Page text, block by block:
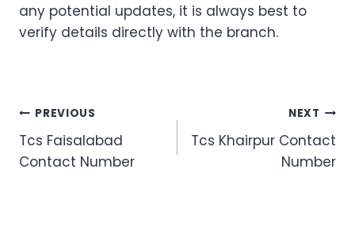
any potential updates, it is always best to
verify details directly with the branch.
Post
navigation
PREVIOUS
Tcs Faisalabad
Contact Number
NEXT
Tcs Khairpur Contact
Number